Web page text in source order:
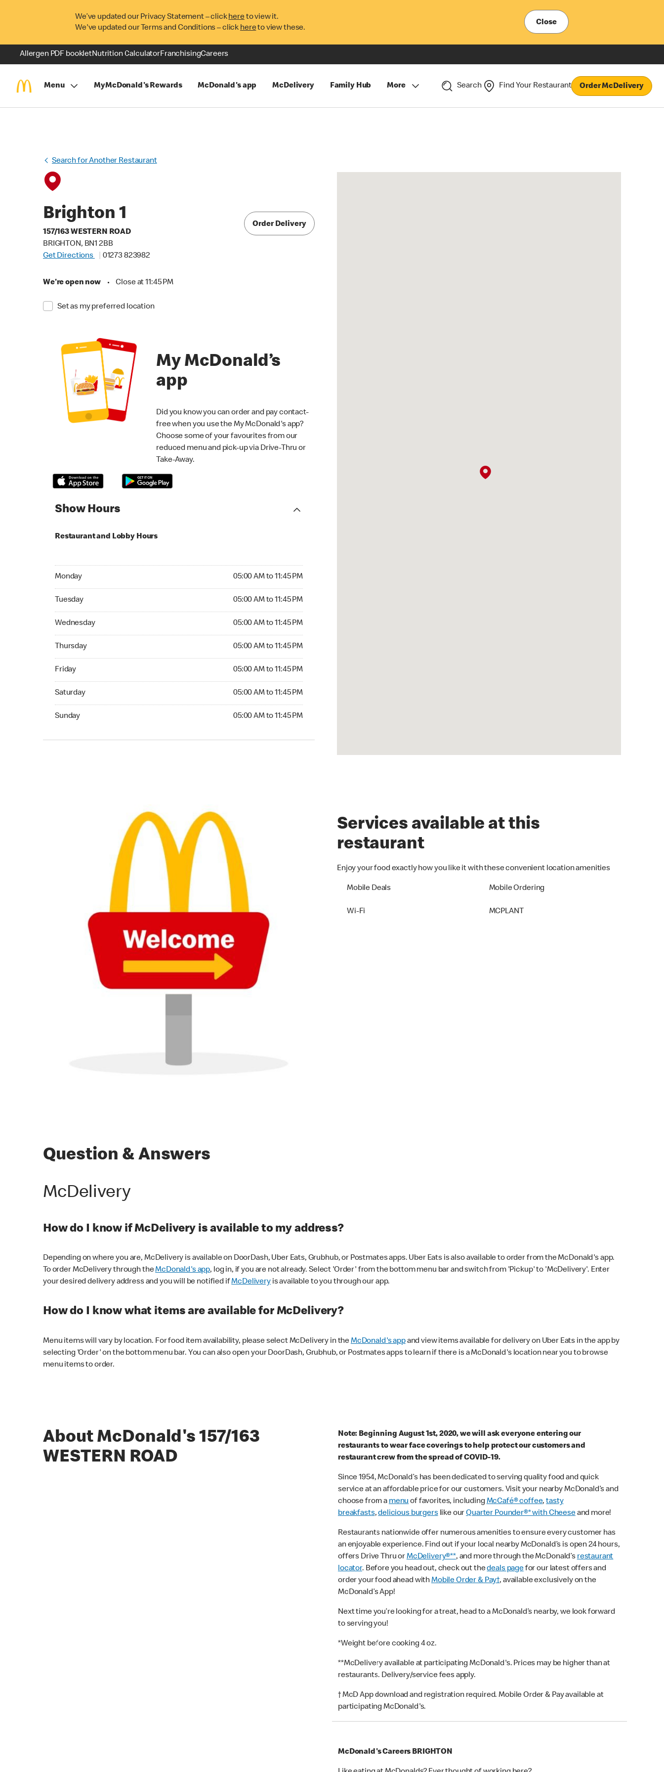
We’ve updated our Privacy Statement – clickhereto view it.
We've updated our Terms and Conditions – click hereto view these.
Close
Allergen PDF bookletNutrition CalculatorFranchisingCareers
Menu MyMcDonald's Rewards McDonald's app McDelivery Family Hub More Search Find Your Restaurant Order McDelivery
Search for Another Restaurant
Brighton 1
157/163 WESTERN ROAD
BRIGHTON, BN1 2BB
Get Directions
01273 823982
We're open now • Close at 11:45 PM
Set as my preferred location
Order Delivery
My McDonald’s
app
Did you know you can order and pay contact-
free when you use the My McDonald's app?
Choose some of your favourites from our
reduced menu and pick-up via Drive-Thru or
Take-Away.
Show Hours
Restaurant and Lobby Hours
Monday 05:00 AM to 11:45 PM
Monday 05:00 AM to 11:45 PM
Tuesday 05:00 AM to 11:45 PM
Tuesday 05:00 AM to 11:45 PM
Wednesday 05:00 AM to 11:45 PM
Wednesday 05:00 AM to 11:45 PM
Thursday 05:00 AM to 11:45 PM
Thursday 05:00 AM to 11:45 PM
Friday 05:00 AM to 11:45 PM
Friday 05:00 AM to 11:45 PM
Saturday 05:00 AM to 11:45 PM
Saturday 05:00 AM to 11:45 PM
Sunday 05:00 AM to 11:45 PM
Sunday 05:00 AM to 11:45 PM
Services available at this
restaurant
Enjoy your food exactly how you like it with these convenient location amenities
Mobile Deals Mobile Ordering
Wi-Fi MCPLANT
Question & Answers
McDelivery
How do I know if McDelivery is available to my address?
Depending on where you are, McDelivery is available on DoorDash, Uber Eats, Grubhub, or Postmates apps. Uber Eats is also available to order from the McDonald's app.
To order McDelivery through theMcDonald's app, log in, if you are not already. Select 'Order' from the bottom menu bar and switch from 'Pickup' to 'McDelivery'. Enter
your desired delivery address and you will be notified ifMcDeliveryis available to you through our app.
How do I know what items are available for McDelivery?
Menu items will vary by location. For food item availability, please select McDelivery in theMcDonald's appand view items available for delivery on Uber Eats in the app by
selecting 'Order' on the bottom menu bar. You can also open your DoorDash, Grubhub, or Postmates apps to learn if there is a McDonald's location near you to browse
menu items to order.
About McDonald's 157/163
WESTERN ROAD
Note: Beginning August 1st, 2020, we will ask everyone entering our
restaurants to wear face coverings to help protect our customers and
restaurant crew from the spread of COVID-19.
Since 1954, McDonald’s has been dedicated to serving quality food and quick
service at an affordable price for our customers. Visit your nearby McDonald’s and
choose from amenuof favorites, includingMcCafé® coffee,tasty
breakfasts,delicious burgerslike ourQuarter Pounder®* with Cheeseand more!
Restaurants nationwide offer numerous amenities to ensure every customer has
an enjoyable experience. Find out if your local nearby McDonald’s is open 24 hours,
offers Drive Thru orMcDelivery®**, and more through the McDonald’srestaurant
locator. Before you head out, check out thedeals pagefor our latest offers and
order your food ahead withMobile Order & Pay†, available exclusively on the
McDonald’s App!
Next time you’re looking for a treat, head to a McDonald’s nearby, we look forward
to serving you!
*Weight before cooking 4 oz.
**McDelivery available at participating McDonald's. Prices may be higher than at
restaurants. Delivery/service fees apply.
† McD App download and registration required. Mobile Order & Pay available at
participating McDonald's.
McDonald's Careers BRIGHTON